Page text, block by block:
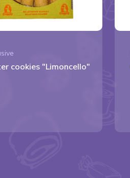
cookies "Limoncello"